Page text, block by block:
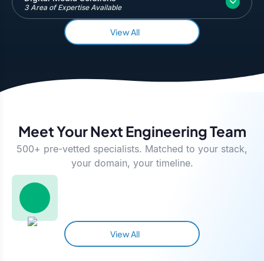
3 Area of Expertise Available
View All
Meet Your Next Engineering Team
500+ pre-vetted specialists. Matched to your stack,
your domain, your timeline.
View All